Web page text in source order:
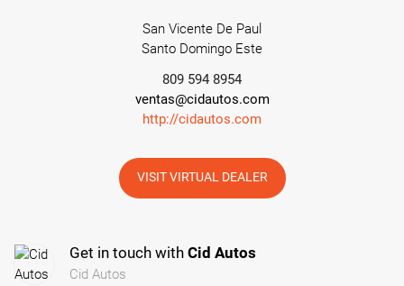
San Vicente De Paul
Santo Domingo Este
809 594 8954
ventas@cidautos.com
http://cidautos.com
VISIT VIRTUAL DEALER
Get in touch with Cid Autos
Cid Autos